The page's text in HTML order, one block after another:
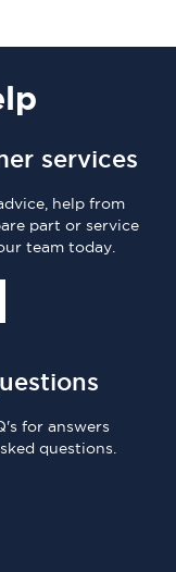
services
help from
part or service
team today.
for answers
questions.